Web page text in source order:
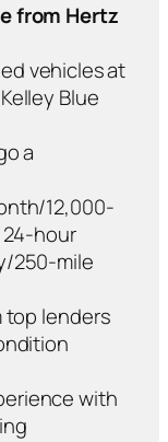
from Hertz
vehicles at
Blue
a
12,000-
24-hour
250-mile
top lenders
with